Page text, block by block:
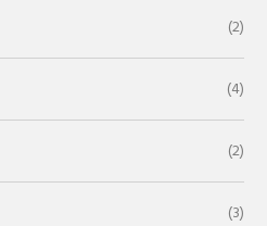
(2)
(4)
(2)
(3)